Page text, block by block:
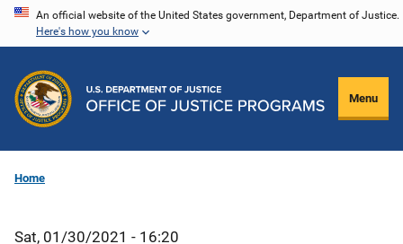
Skip
content
An official website of the United States government, Department of Justice.
Here's how you know
Menu
Home
Sat, 01/30/2021 - 16:20